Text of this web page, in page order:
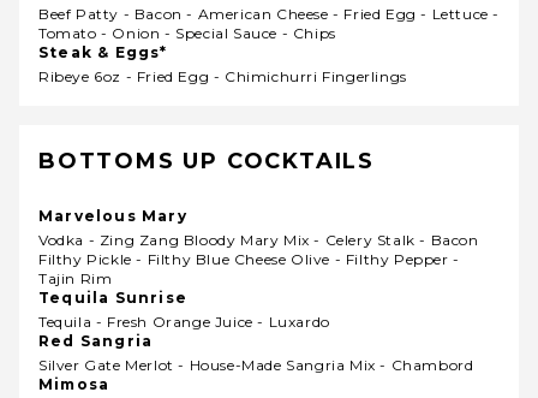
Beef Patty - Bacon - American Cheese - Fried Egg - Lettuce -
Tomato - Onion - Special Sauce - Chips
Steak & Eggs*
Ribeye 6oz - Fried Egg - Chimichurri Fingerlings
BOTTOMS UP COCKTAILS
Marvelous Mary
Vodka - Zing Zang Bloody Mary Mix - Celery Stalk - Bacon
Filthy Pickle - Filthy Blue Cheese Olive - Filthy Pepper -
Tajin Rim
Tequila Sunrise
Tequila - Fresh Orange Juice - Luxardo
Red Sangria
Silver Gate Merlot - House-Made Sangria Mix - Chambord
Mimosa